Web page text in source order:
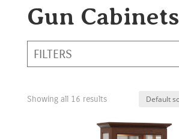
Gun Cabinets
FILTERS
Showing all 16 results